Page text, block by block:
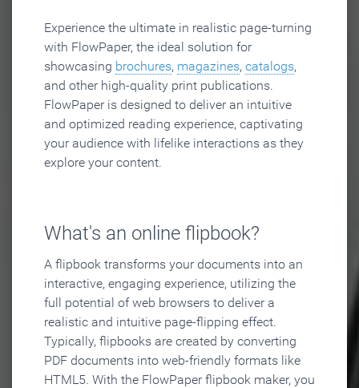
Experience the ultimate in realistic page-turning
with FlowPaper, the ideal solution for
showcasing brochures, magazines, catalogs,
and other high-quality print publications.
FlowPaper is designed to deliver an intuitive
and optimized reading experience, captivating
your audience with lifelike interactions as they
explore your content.
What's an online flipbook?
A flipbook transforms your documents into an
interactive, engaging experience, utilizing the
full potential of web browsers to deliver a
realistic and intuitive page-flipping effect.
Typically, flipbooks are created by converting
PDF documents into web-friendly formats like
HTML5. With the FlowPaper flipbook maker, you